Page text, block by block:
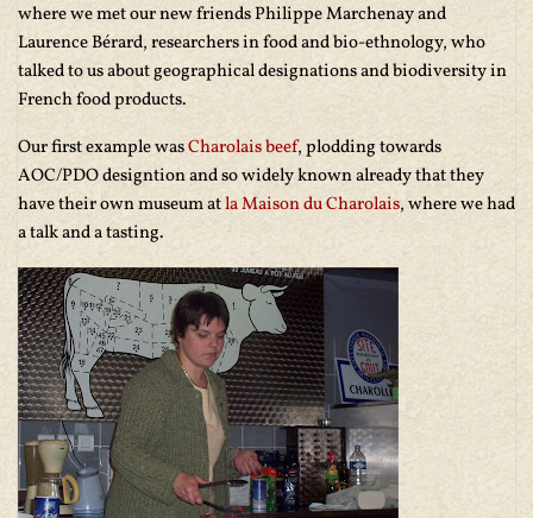
where we met our new friends Philippe Marchenay and
Laurence Bérard, researchers in food and bio-ethnology, who
talked to us about geographical designations and biodiversity in
French food products.
Our first example wasCharolais beef, plodding towards
AOC/PDO designtion and so widely known already that they
have their own museum atla Maison du Charolais, where we had
a talk and a tasting.